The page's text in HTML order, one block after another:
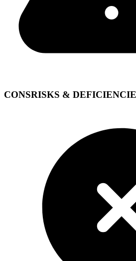
CONSRISKS &